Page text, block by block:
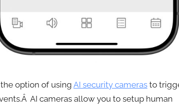
option of usingAI security cameras to
AI cameras allow you to setup human